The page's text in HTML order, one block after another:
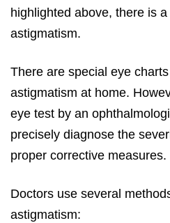
highlighted above, there is
astigmatism.
There are special eye
astigmatism at home.
eye test by an
precisely diagnose the
proper corrective measures.
Doctors use several
astigmatism: